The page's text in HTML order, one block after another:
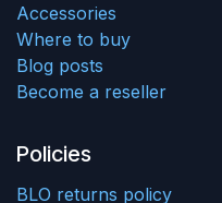
Accessories
Where to buy
Blog posts
Become a reseller
Policies
BLO returns policy